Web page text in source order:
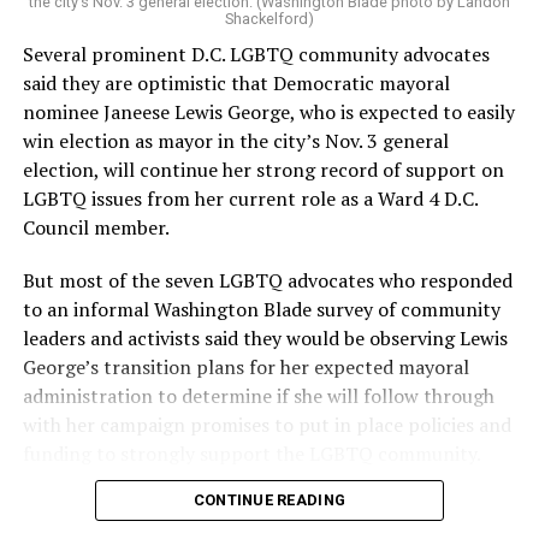
Shackelford)
Several prominent D.C. LGBTQ community advocates
said they are optimistic that Democratic mayoral
nominee Janeese Lewis George, who is expected to easily
win election as mayor in the city’s Nov. 3 general
election, will continue her strong record of support on
LGBTQ issues from her current role as a Ward 4 D.C.
Council member.
But most of the seven LGBTQ advocates who responded
to an informal Washington Blade survey of community
leaders and activists said they would be observing Lewis
George’s transition plans for her expected mayoral
administration to determine if she will follow through
with her campaign promises to put in place policies and
Lewis George emerged as the decisive winner in the
CONTINUE READING